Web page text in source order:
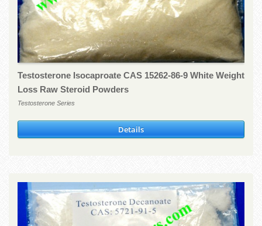
Testosterone Isocaproate CAS 15262-86-9 White Weight
Loss Raw Steroid Powders
Testosterone Series
Details